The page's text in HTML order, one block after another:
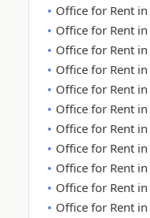
Office for Rent
Office for Rent
Office for Rent in
Office for Rent
Office for Rent
Office for Rent
Office for Rent
Office for Rent
Office for Rent
Office for Rent
Office for Rent